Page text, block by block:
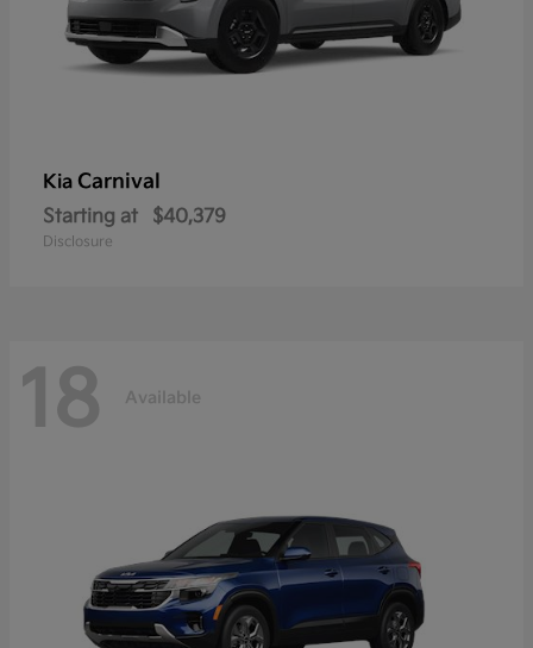
Kia Carnival
Starting at $40,379
Disclosure
18 Available